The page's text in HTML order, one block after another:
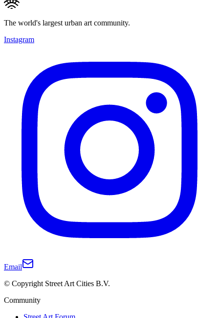
The world's largest urban art community.
Instagram
Email
© Copyright Street Art Cities B.V.
Community